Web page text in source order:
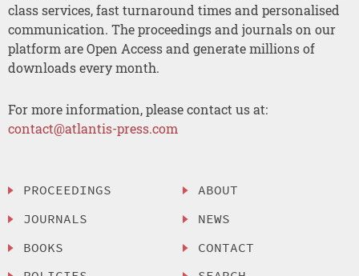
class services, fast turnaround times and personalised
communication. The proceedings and journals on our
platform are Open Access and generate millions of
downloads every month.
For more information, please contact us at:
contact@atlantis-press.com
PROCEEDINGS
JOURNALS
BOOKS
ABOUT
NEWS
CONTACT